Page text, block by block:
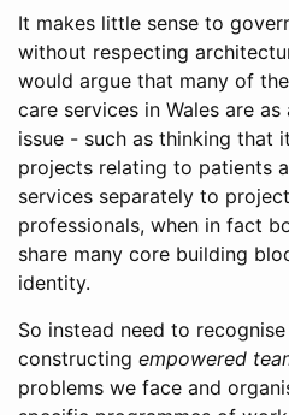
It makes little sense to
without respecting
would argue that many of
care services in Wales are
issue - such as thinking that
projects relating to patients
services separately to
professionals, when in fact
share many core building
identity.
So instead need to
constructing empowered
problems we face and